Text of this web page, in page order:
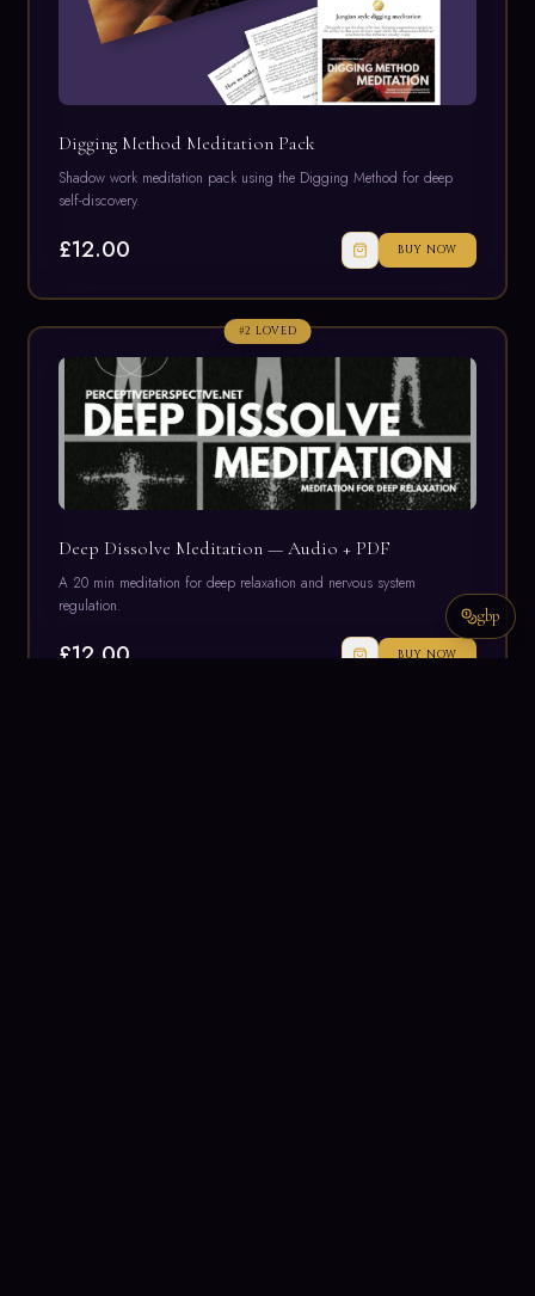
gbp
Digging Method Meditation Pack
Shadow work meditation pack using the Digging Method for deep
self-discovery.
£12.00 BUY NOW
#2 LOVED
Deep Dissolve Meditation — Audio + PDF
A 20 min meditation for deep relaxation and nervous system
regulation.
£12.00 BUY NOW